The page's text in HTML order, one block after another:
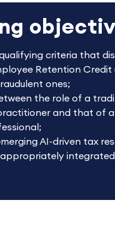
criteria that
Retention Credit
ones;
the role of a
and that of
AI-driven tax